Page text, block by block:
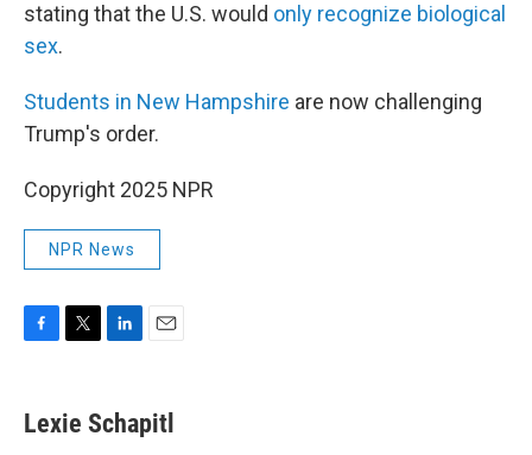
stating that the U.S. would only recognize biological
sex.
Students in New Hampshire are now challenging
Trump's order.
Copyright 2025 NPR
NPR News
e
b
t
t
k
e
i
l
Lexie Schapitl